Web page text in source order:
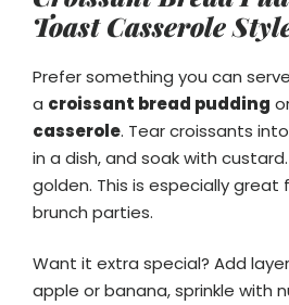
Toast Casserole
Prefer something you can
a croissant bread pudding
casserole. Tear croissants
in a dish, and soak with
golden. This is especially great
brunch parties.
Want it extra special? Add
apple or banana, sprinkle with